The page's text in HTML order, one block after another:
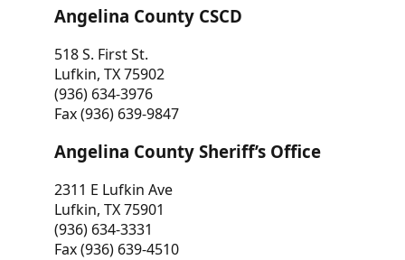
Angelina County CSCD
518 S. First St.
Lufkin, TX 75902
(936) 634-3976
Fax (936) 639-9847
Angelina County Sheriff’s Office
2311 E Lufkin Ave
Lufkin, TX 75901
(936) 634-3331
Fax (936) 639-4510